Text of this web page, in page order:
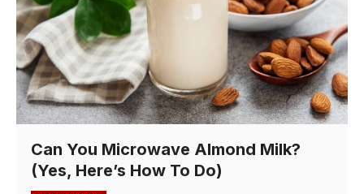
Can You Microwave Almond Milk?
(Yes, Here’s How To Do)